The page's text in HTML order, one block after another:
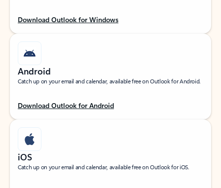
Download Outlook for Windows
Android
Catch up on your email and calendar, available free on Outlook for Android.
Download Outlook for Android
iOS
Catch up on your email and calendar, available free on Outlook for iOS.